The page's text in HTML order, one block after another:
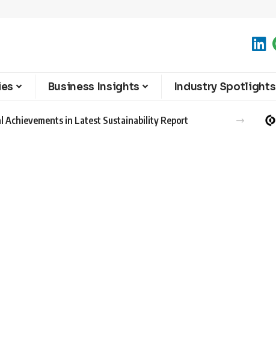
Business Insights Industry Spotlights
Achievements in Latest Sustainability Report